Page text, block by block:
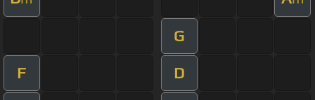
G
F D